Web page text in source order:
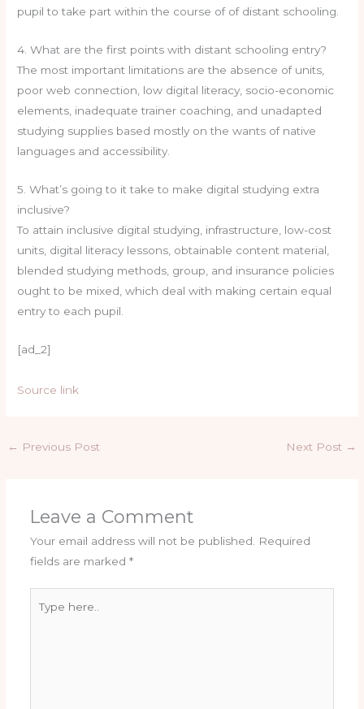
pupil to take part within the course of of distant schooling.
4. What are the first points with distant schooling entry?
The most important limitations are the absence of units,
poor web connection, low digital literacy, socio-economic
elements, inadequate trainer coaching, and unadapted
studying supplies based mostly on the wants of native
languages and accessibility.
5. What’s going to it take to make digital studying extra
inclusive?
To attain inclusive digital studying, infrastructure, low-cost
units, digital literacy lessons, obtainable content material,
blended studying methods, group, and insurance policies
ought to be mixed, which deal with making certain equal
entry to each pupil.
[ad_2]
Source link
← Previous Post Next Post →
Leave a Comment
Your email address will not be published.
Required
fields are marked *
here..